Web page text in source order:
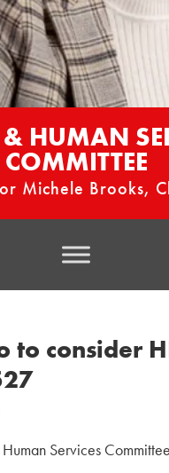
& HUMAN
COMMITTEE
Michele Brooks,
to consider
Services Committee